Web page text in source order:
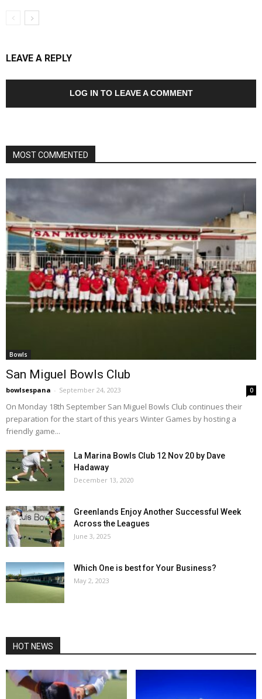
LEAVE A REPLY
LOG IN TO LEAVE A COMMENT
MOST COMMENTED
Bowls
San Miguel Bowls Club
bowlsespana - September 24, 2023 0
On Monday 18th September San Miguel Bowls Club continues their
preparation for the start of this years Winter Games by hosting a
friendly game...
La Marina Bowls Club 12 Nov 20 by Dave
Hadaway
December 13, 2020
Greenlands Enjoy Another Successful Week
Across the Leagues
June 3, 2025
Which One is best for Your Business?
May 2, 2023
HOT NEWS